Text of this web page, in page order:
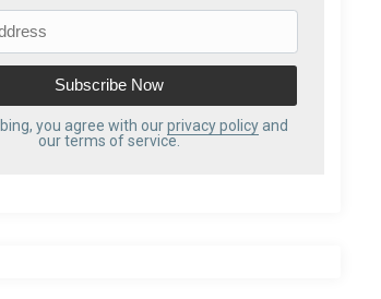
you agree with ourprivacy policyand
our terms of service.